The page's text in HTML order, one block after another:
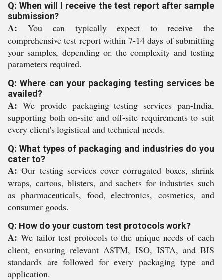
Q: When will I receive the test report after sample
submission?
A: You can typically expect to receive the
comprehensive test report within 7-14 days of submitting
your samples, depending on the complexity and testing
parameters required.
Q: Where can your packaging testing services be
availed?
A: We provide packaging testing services pan-India,
supporting both on-site and off-site requirements to suit
every client's logistical and technical needs.
Q: What types of packaging and industries do you
cater to?
A: Our testing services cover corrugated boxes, shrink
wraps, cartons, blisters, and sachets for industries such
as pharmaceuticals, food, electronics, cosmetics, and
consumer goods.
Q: How do your custom test protocols work?
A: We tailor test protocols to the unique needs of each
client, ensuring relevant ASTM, ISO, ISTA, and BIS
standards are followed for every packaging type and
application.